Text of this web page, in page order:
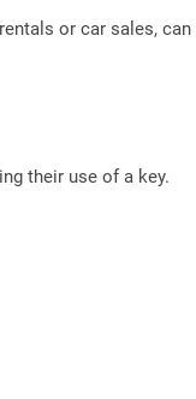
or car sales, can
their use of a key.